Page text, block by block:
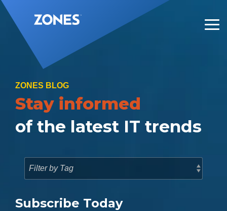
Skip
to
the
main
content.
ZONES BLOG
Stay informed
of the latest IT trends
Subscribe Today